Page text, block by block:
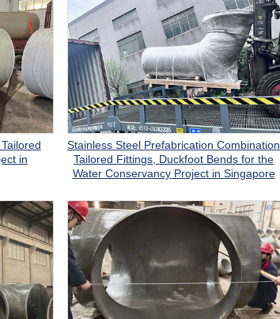
in
Stainless Steel Prefabrication Combination
Tailored Fittings, Duckfoot Bends for the
Water Conservancy Project in Singapore